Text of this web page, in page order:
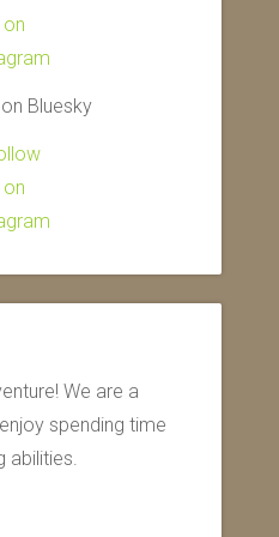
Bluesky
We are a
spending time
abilities.